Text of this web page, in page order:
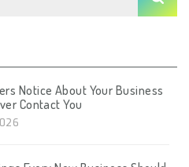
Notice About Your Business
Contact You